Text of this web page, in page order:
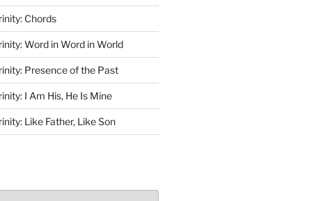
Chords
Word in Word in World
Presence of the Past
I Am His, He Is Mine
Like Father, Like Son